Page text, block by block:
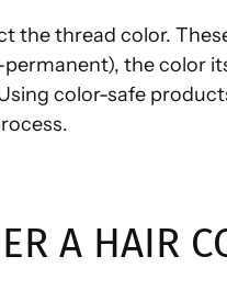
the thread color.
the color
color-safe
A HAIR